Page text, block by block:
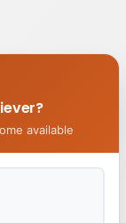
available